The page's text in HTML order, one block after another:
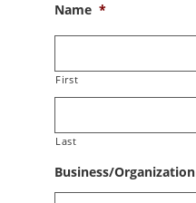
Name *
First
Last
Business/Organization